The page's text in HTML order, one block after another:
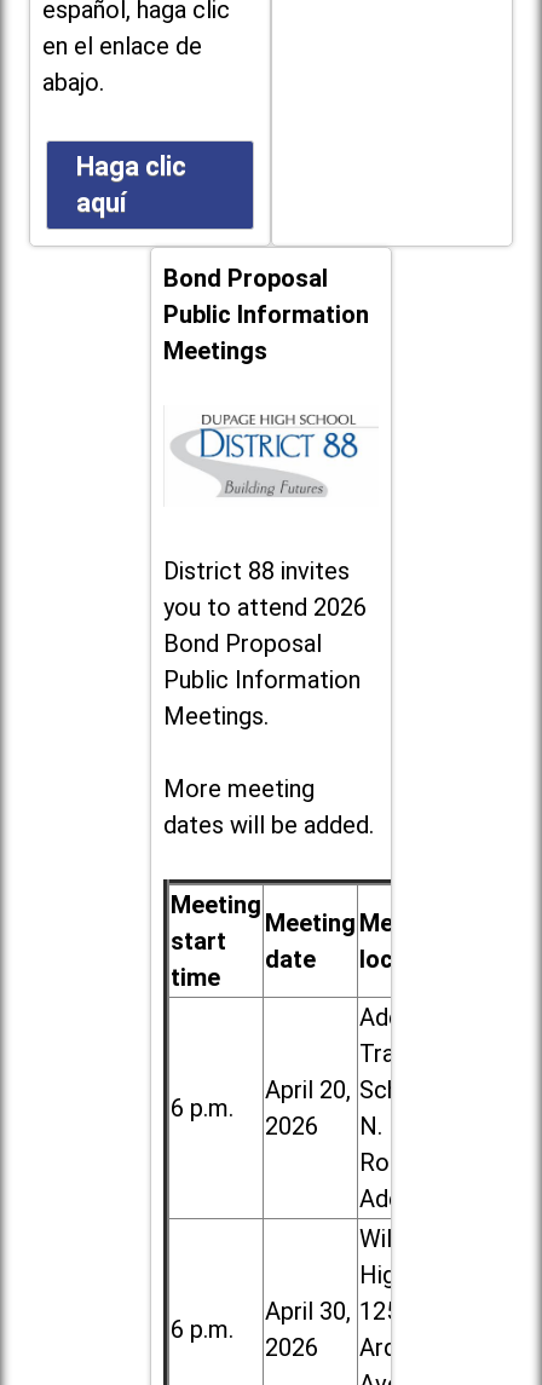
español, haga clic
en el enlace de
abajo.
Haga clic
aquí
Bond Proposal
Public Information
Meetings
District 88 invites
you to attend 2026
Bond Proposal
Public Information
Meetings.
More meeting
dates will be added.
Meeting
start
time
Meeting
date
Meeting
location
6 p.m.
April 20,
2026
Addison
Trail High
School, 213
N. Lombard
Road in
Addison
6 p.m.
April 30,
2026
Willowbrook
High School,
1250 S.
Ardmore